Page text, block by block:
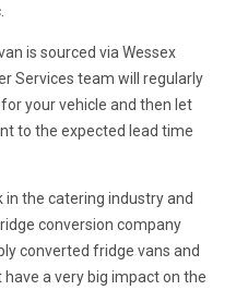
is sourced via Wessex
Services team will regularly
your vehicle and then let
to the expected lead time
in the catering industry and
conversion company
converted fridge vans and
have a very big impact on the